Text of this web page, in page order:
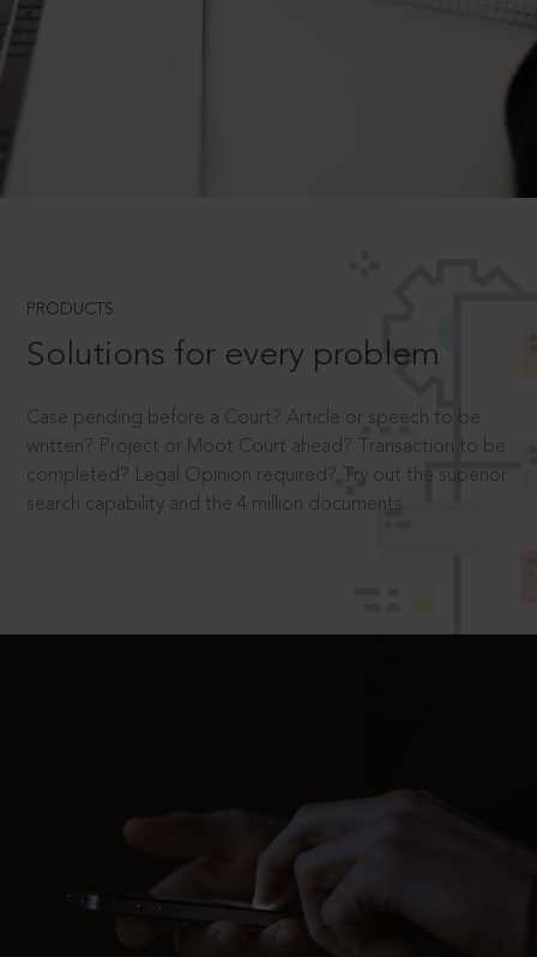
PRODUCTS
Solutions for every problem
Case pending before a Court? Article or speech to be
written? Project or Moot Court ahead? Transaction to be
completed? Legal Opinion required? Try out the superior
search capability and the 4 million documents.